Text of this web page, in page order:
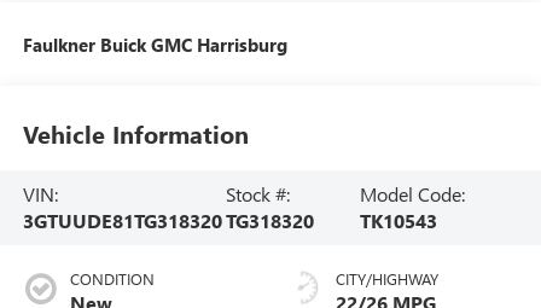
Faulkner Buick GMC Harrisburg
Vehicle Information
VIN:
3GTUUDE81TG318320
Stock #:
TG318320
Model Code:
TK10543
CONDITION
New
CITY/HIGHWAY
22/26 MPG